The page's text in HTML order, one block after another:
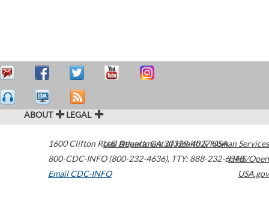
ABOUT LEGAL
1600 Clifton Road Atlanta,GA30329-4027USA
800-CDC-INFO (800-232-4636), TTY: 888-232-6348
Email CDC-INFO
U.S. Department of Health & Human Services
HHS/Open
USA.gov